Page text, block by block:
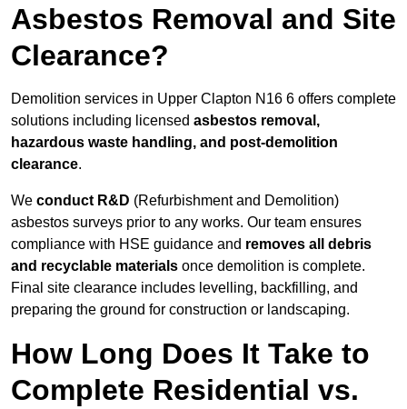
Asbestos Removal and Site
Clearance?
Demolition services in Upper Clapton N16 6 offers complete
solutions including licensed asbestos removal,
hazardous waste handling, and post-demolition
clearance.
We conduct R&D (Refurbishment and Demolition)
asbestos surveys prior to any works. Our team ensures
compliance with HSE guidance and removes all debris
and recyclable materials once demolition is complete.
Final site clearance includes levelling, backfilling, and
preparing the ground for construction or landscaping.
How Long Does It Take to
Complete Residential vs.